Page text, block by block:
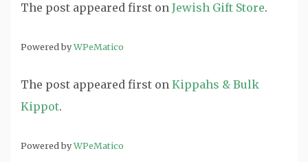
The post appeared first on Jewish Gift Store.
Powered byWPeMatico
The post appeared first on Kippahs & Bulk
Kippot.
Powered byWPeMatico